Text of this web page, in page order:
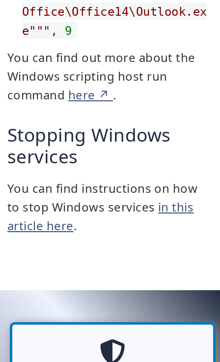
Office\Office14\Outlook.ex
e""" , 9
You can find out more about the
Windows scripting host run
command here .
Stopping Windows
services
You can find instructions on how
to stop Windows services in this
article here.